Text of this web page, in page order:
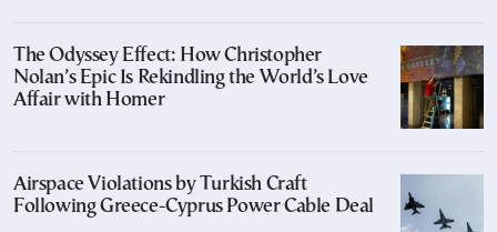
The Odyssey Effect: How Christopher
Nolan’s Epic Is Rekindling the World’s Love
Affair with Homer
Airspace Violations by Turkish Craft
Following Greece-Cyprus Power Cable Deal